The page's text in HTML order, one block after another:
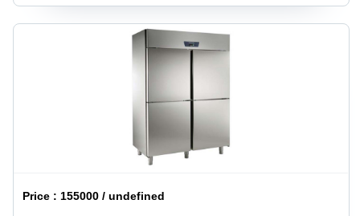
Price : 155000 / undefined